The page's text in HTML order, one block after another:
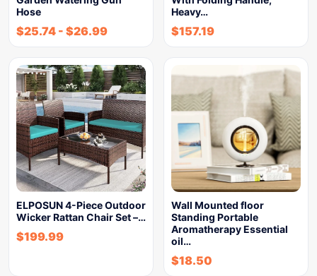
Hose
$25.74 - $26.99
Heavy…
$157.19
ELPOSUN 4-Piece Outdoor
Wicker Rattan Chair Set –…
$199.99
Wall Mounted floor
Standing Portable
Aromatherapy Essential
oil…
$18.50